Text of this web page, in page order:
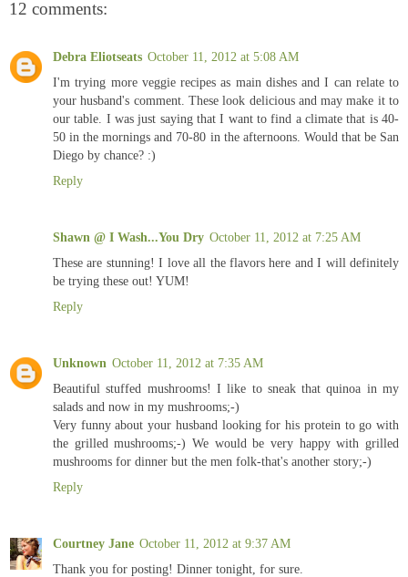
12 comments:
Debra Eliotseats October 11, 2012 at 5:08 AM
I'm trying more veggie recipes as main dishes and I can relate to
your husband's comment. These look delicious and may make it to
our table. I was just saying that I want to find a climate that is 40-
50 in the mornings and 70-80 in the afternoons. Would that be San
Diego by chance? :)
Reply
Shawn @ I Wash...You Dry October 11, 2012 at 7:25 AM
These are stunning! I love all the flavors here and I will definitely
be trying these out! YUM!
Reply
Unknown October 11, 2012 at 7:35 AM
Beautiful stuffed mushrooms! I like to sneak that quinoa in my
salads and now in my mushrooms;-)
Very funny about your husband looking for his protein to go with
the grilled mushrooms;-) We would be very happy with grilled
mushrooms for dinner but the men folk-that's another story;-)
Reply
Courtney Jane October 11, 2012 at 9:37 AM
Thank you for posting! Dinner tonight, for sure.